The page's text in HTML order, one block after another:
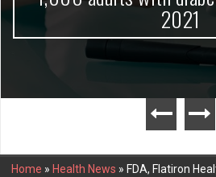
2021
Home » Health News » FDA, Flatiron